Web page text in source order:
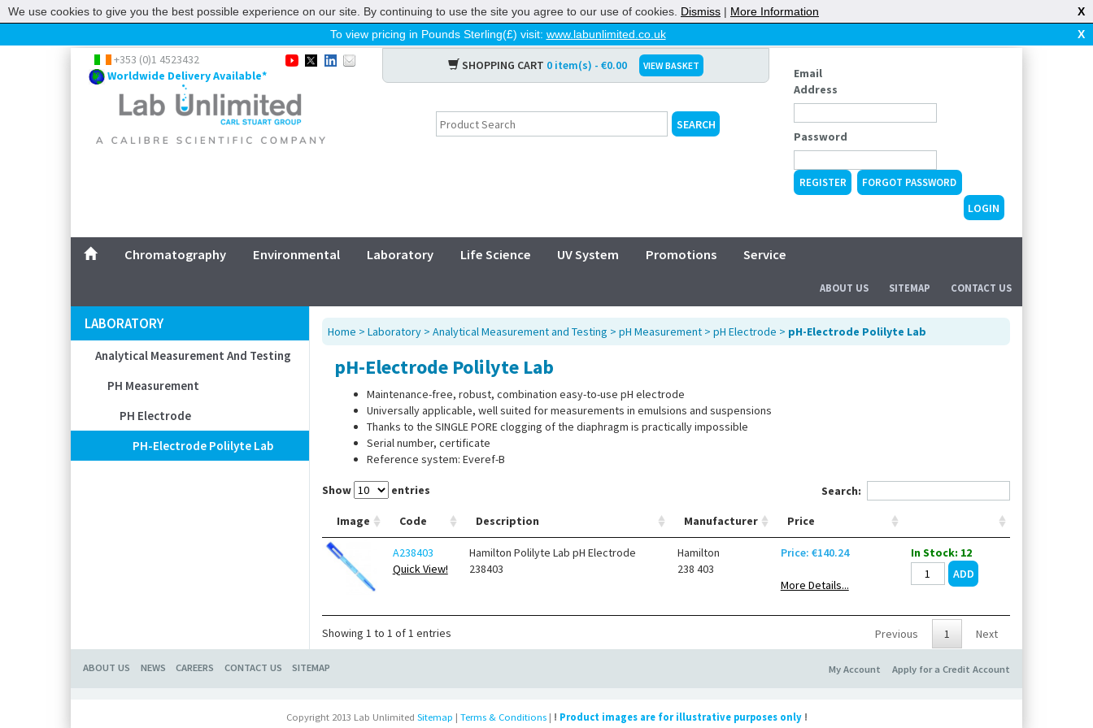
To view pricing in Pounds Sterling(£) visit: www.labunlimited.co.uk X
Home
Chromatography
Environmental
Laboratory
Service
CONTACT US
+353 (0)1 4523432
Worldwide Delivery Available*
SHOPPING CART 0 item(s) - €0.00 VIEW BASKET
Email
Address
Password
REGISTER FORGOT PASSWORD
Chromatography Environmental Laboratory Life Science UV System Promotions Service
ABOUT US SITEMAP CONTACT US
LABORATORY
Analytical Measurement And Testing
PH Measurement
PH Electrode
PH-Electrode Polilyte Lab
Home > Laboratory> Analytical Measurement and Testing > pH Measurement> pH Electrode > pH-Electrode Polilyte Lab
pH-Electrode Polilyte Lab
Maintenance-free, robust, combination easy-to-use pH electrode
Universally applicable, well suited for measurements in emulsions and suspensions
Thanks to the SINGLE PORE clogging of the diaphragm is practically impossible
Serial number, certificate
Reference system: Everef-B
Show entries Search:
Image Code Description Manufacturer Price
A238403
Quick View!
Hamilton Polilyte Lab pH Electrode
238403
Hamilton
238 403
Price: €140.24
More Details...
In Stock: 12
Showing 1 to 1 of 1 entries Previous 1 Next
ABOUT US NEWS CAREERS CONTACT US SITEMAP Apply for a Credit Account
My Account
Copyright 2013 Lab Unlimited Sitemap | Terms & Conditions| ! Product images are for illustrative purposes only!
We use cookies to give you the best possible experience on our site. By continuing to use the site you agree to our use of cookies. Dismiss | More Information X